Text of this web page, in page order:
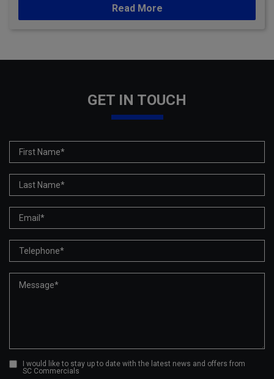
Read More
GET IN TOUCH
I would like to stay up to date with the latest news and offers from
SC Commercials